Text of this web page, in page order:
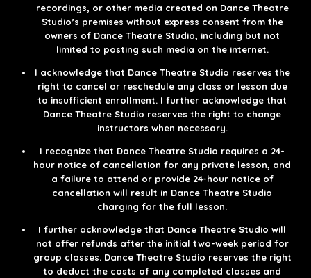
recordings, or other media created on Dance Theatre
Studio’s premises without express consent from the
owners of Dance Theatre Studio, including but not
limited to posting such media on the internet.
I acknowledge that Dance Theatre Studio reserves the
right to cancel or reschedule any class or lesson due
to insufficient enrollment. I further acknowledge that
Dance Theatre Studio reserves the right to change
instructors when necessary.​​​
I recognize that Dance Theatre Studio requires a 24-
hour notice of cancellation for any private lesson, and
a failure to attend or provide 24-hour notice of
cancellation will result in Dance Theatre Studio
charging for the full lesson.​​​
I further acknowledge that Dance Theatre Studio will
not offer refunds after the initial two-week period for
group classes. Dance Theatre Studio reserves the right
to deduct the costs of any completed classes and